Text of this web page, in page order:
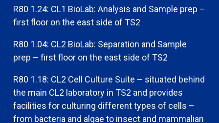
R80 1.24: CL1 BioLab: Analysis and Sample prep –
first floor on the east side of TS2
R80 1.04: CL2 BioLab: Separation and Sample
prep – first floor on the east side of TS2
R80 1.18: CL2 Cell Culture Suite – situated behind
the main CL2 laboratory in TS2 and provides
facilities for culturing different types of cells –
from bacteria and algae to insect and mammalian